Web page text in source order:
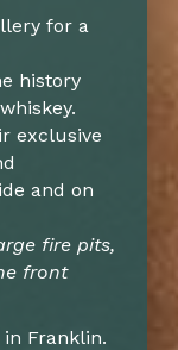
for a
history
exclusive
and on
fire pits,
front
Franklin.